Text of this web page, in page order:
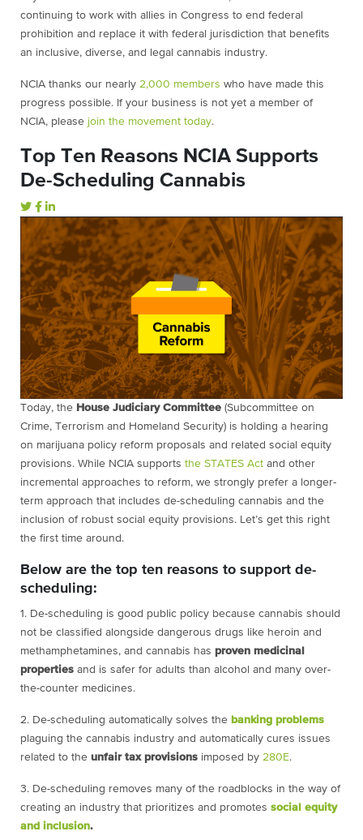
continuing to work with allies in Congress to end federal
prohibition and replace it with federal jurisdiction that benefits
an inclusive, diverse, and legal cannabis industry.
NCIA thanks our nearly 2,000 members who have made this
progress possible. If your business is not yet a member of
NCIA, please join the movement today.
Top Ten Reasons NCIA Supports
De-Scheduling Cannabis
Today, the House Judiciary Committee (Subcommittee on
Crime, Terrorism and Homeland Security) is holding a hearing
on marijuana policy reform proposals and related social equity
provisions. While NCIA supports the STATES Act and other
incremental approaches to reform, we strongly prefer a longer-
term approach that includes de-scheduling cannabis and the
inclusion of robust social equity provisions. Let’s get this right
the first time around.
Below are the top ten reasons to support de-
scheduling:
1. De-scheduling is good public policy because cannabis should
not be classified alongside dangerous drugs like heroin and
methamphetamines, and cannabis has proven medicinal
properties and is safer for adults than alcohol and many over-
the-counter medicines.
2. De-scheduling automatically solves the banking problems
plaguing the cannabis industry and automatically cures issues
related to the unfair tax provisions imposed by 280E.
3. De-scheduling removes many of the roadblocks in the way of
creating an industry that prioritizes and promotes social equity
and inclusion.